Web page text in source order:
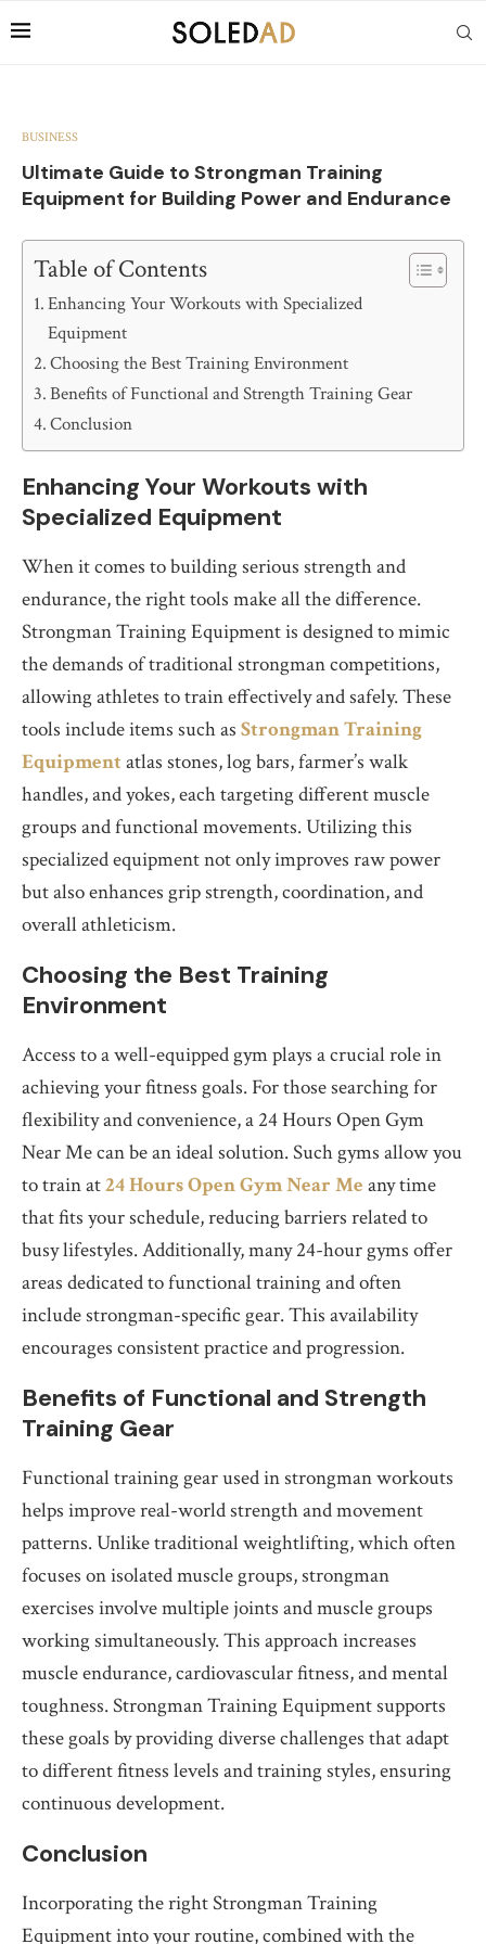
BUSINESS
Ultimate Guide to Strongman Training
Equipment for Building Power and Endurance
Table of Contents
Enhancing Your Workouts with Specialized
Equipment
Choosing the Best Training Environment
Benefits of Functional and Strength Training Gear
Conclusion
Enhancing Your Workouts with
Specialized Equipment
When it comes to building serious strength and
endurance, the right tools make all the difference.
Strongman Training Equipment is designed to mimic
the demands of traditional strongman competitions,
allowing athletes to train effectively and safely. These
tools include items such as Strongman Training
Equipment atlas stones, log bars, farmer’s walk
handles, and yokes, each targeting different muscle
groups and functional movements. Utilizing this
specialized equipment not only improves raw power
but also enhances grip strength, coordination, and
overall athleticism.
Choosing the Best Training
Environment
Access to a well-equipped gym plays a crucial role in
achieving your fitness goals. For those searching for
flexibility and convenience, a 24 Hours Open Gym
Near Me can be an ideal solution. Such gyms allow you
to train at24 Hours Open Gym Near Me any time
that fits your schedule, reducing barriers related to
busy lifestyles. Additionally, many 24-hour gyms offer
areas dedicated to functional training and often
include strongman-specific gear. This availability
encourages consistent practice and progression.
Benefits of Functional and Strength
Training Gear
Functional training gear used in strongman workouts
helps improve real-world strength and movement
patterns. Unlike traditional weightlifting, which often
focuses on isolated muscle groups, strongman
exercises involve multiple joints and muscle groups
working simultaneously. This approach increases
muscle endurance, cardiovascular fitness, and mental
toughness. Strongman Training Equipment supports
these goals by providing diverse challenges that adapt
to different fitness levels and training styles, ensuring
continuous development.
Conclusion
Incorporating the right Strongman Training
Equipment into your routine, combined with the